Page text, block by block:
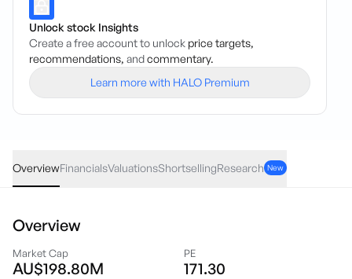
Unlock stock Insights
Create a free account to unlock price targets,
recommendations, andcommentary.
Learn more with HALO Premium
OverviewFinancialsValuationsShortsellingResearch New
Overview
Market Cap
AU$198.80M
PE
171.30